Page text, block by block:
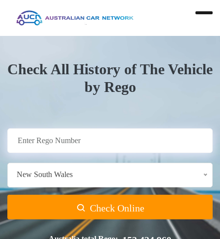
Check All History of The Vehicle
by Rego
New South Wales
Check Online